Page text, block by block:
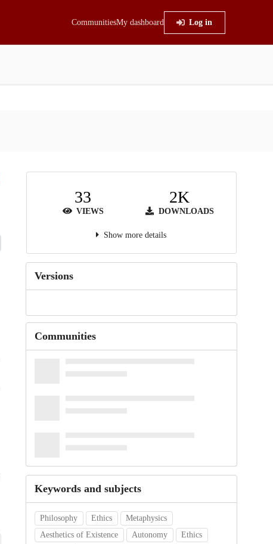
CommunitiesMy dashboard Log in
33
VIEWS
2K
DOWNLOADS
Show more details
Versions
Communities
Keywords and subjects
Philosophy Ethics
Metaphysics
Aesthetics of Existence
Autonomy
Ethics